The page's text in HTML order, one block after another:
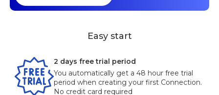
Easy start
2 days free trial period
You automatically get a 48 hour free trial
period when creating your first Connection.
No credit card required